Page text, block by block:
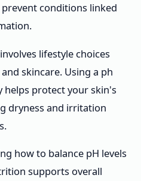
conditions linked
lifestyle choices
skincare. Using a ph
helps protect your skin's
dryness and irritation
how to balance pH levels
supports overall